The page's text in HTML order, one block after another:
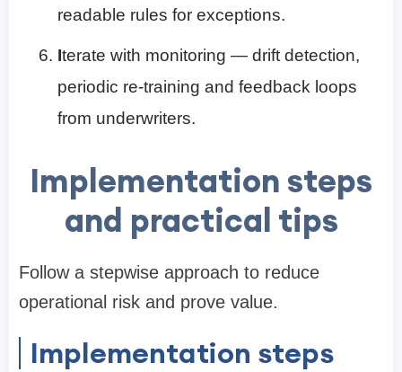
readable rules for exceptions.
Iterate with monitoring — drift detection,
periodic re-training and feedback loops
from underwriters.
Implementation steps
and practical tips
Follow a stepwise approach to reduce
operational risk and prove value.
Implementation steps